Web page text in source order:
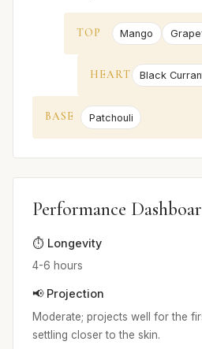
TOP Mango
HEART Black
BASE Patchouli
Performance
⏱️ Longevity
4-6 hours
📢 Projection
Moderate; projects well for the
settling closer to the skin.